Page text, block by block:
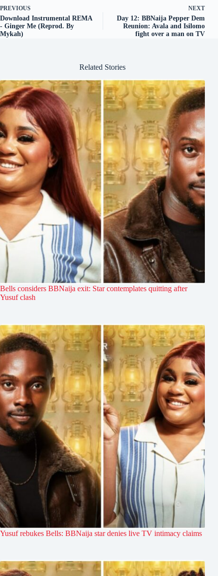
PREVIOUS
Download Instrumental REMA
- Ginger Me (Reprod. By
Mykah)
NEXT
Day 12: BBNaija Pepper Dem
Reunion: Avala and Isilomo
fight over a man on TV
Related Stories
Bells considers BBNaija exit: Star contemplates quitting after
Yusuf clash
Yusuf rebukes Bells: BBNaija star denies live TV intimacy claims